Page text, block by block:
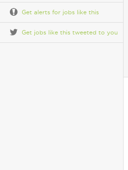
Get alerts for jobs like this
Get jobs like this tweeted to you